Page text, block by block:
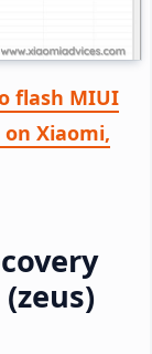
flash MIUI
on Xiaomi,